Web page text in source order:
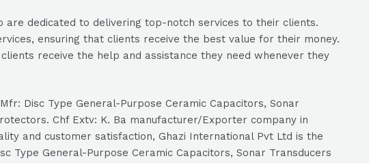
are dedicated to delivering top-notch services to their clients.
ensuring that clients receive the best value for their money.
receive the help and assistance they need whenever they
Disc Type General-Purpose Ceramic Capacitors, Sonar
Chf Extv: K. Ba manufacturer/Exporter company in
and customer satisfaction, Ghazi International Pvt Ltd is the
Type General-Purpose Ceramic Capacitors, Sonar Transducers